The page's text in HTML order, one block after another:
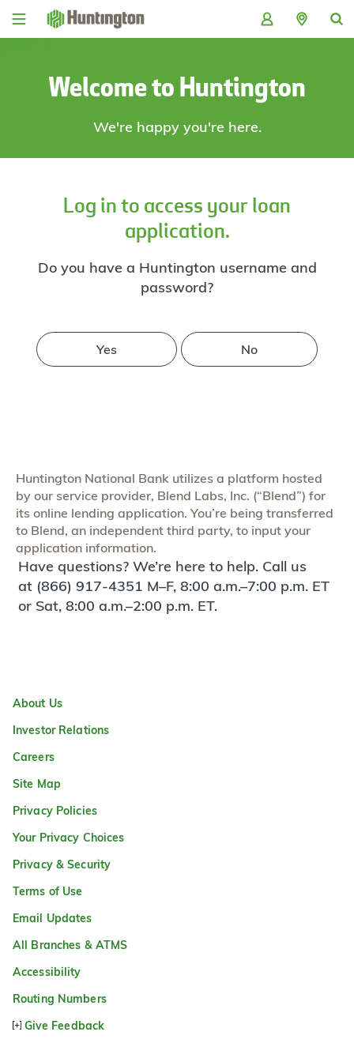
Skip
Skip
Skip
Skip
Welcome to Huntington
We're happy you're here.
Log in to access your loan
application.
Do you have a Huntington username and
password?
Yes No
Huntington National Bank utilizes a platform hosted
by our service provider, Blend Labs, Inc. (“Blend”) for
its online lending application. You’re being transferred
to Blend, an independent third party, to input your
application information.
Have questions? We’re here to help. Call us
at (866) 917-4351 M–F, 8:00 a.m.–7:00 p.m. ET
or Sat, 8:00 a.m.–2:00 p.m. ET.
About Us
Investor Relations
Careers
Site Map
Privacy Policies
Your Privacy Choices
Privacy & Security
Terms of Use
Email Updates
All Branches & ATMS
Accessibility
Routing Numbers
Give Feedback